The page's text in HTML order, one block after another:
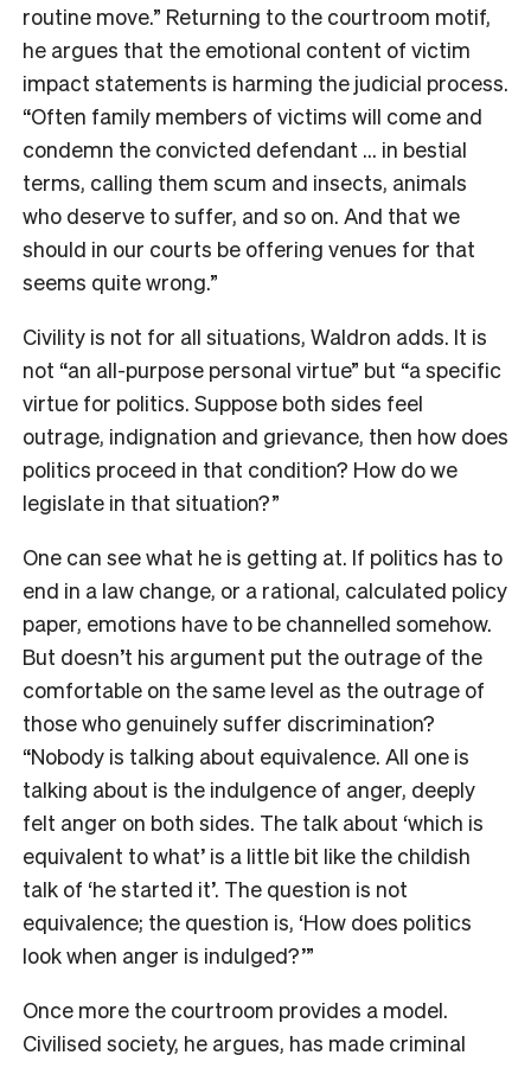
routine move.” Returning to the courtroom motif,
he argues that the emotional content of victim
impact statements is harming the judicial process.
“Often family members of victims will come and
condemn the convicted defendant … in bestial
terms, calling them scum and insects, animals
who deserve to suffer, and so on. And that we
should in our courts be offering venues for that
seems quite wrong.”
Civility is not for all situations, Waldron adds. It is
not “an all-purpose personal virtue” but “a specific
virtue for politics. Suppose both sides feel
outrage, indignation and grievance, then how does
politics proceed in that condition? How do we
legislate in that situation?”
One can see what he is getting at. If politics has to
end in a law change, or a rational, calculated policy
paper, emotions have to be channelled somehow.
But doesn’t his argument put the outrage of the
comfortable on the same level as the outrage of
those who genuinely suffer discrimination?
“Nobody is talking about equivalence. All one is
talking about is the indulgence of anger, deeply
felt anger on both sides. The talk about ‘which is
equivalent to what’ is a little bit like the childish
talk of ‘he started it’. The question is not
equivalence; the question is, ‘How does politics
look when anger is indulged?’”
Once more the courtroom provides a model.
Civilised society, he argues, has made criminal